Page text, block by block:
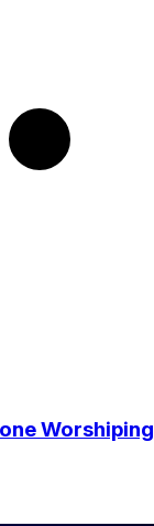
Worshiping